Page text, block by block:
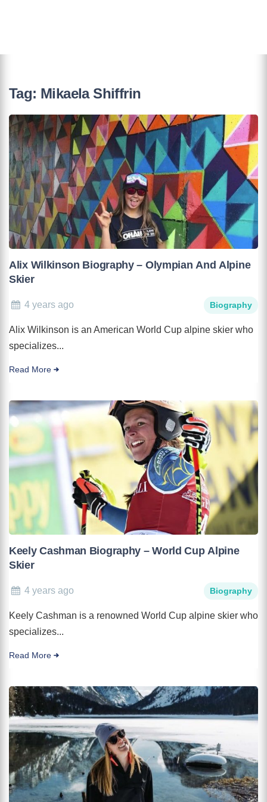
Tag: Mikaela Shiffrin
Alix Wilkinson Biography – Olympian And Alpine
Skier
4 years ago Biography
Alix Wilkinson is an American World Cup alpine skier who
specializes...
Read More
Keely Cashman Biography – World Cup Alpine
Skier
4 years ago Biography
Keely Cashman is a renowned World Cup alpine skier who
specializes...
Read More